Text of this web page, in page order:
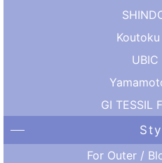
UBIC
GI TESSIL
For Outer /